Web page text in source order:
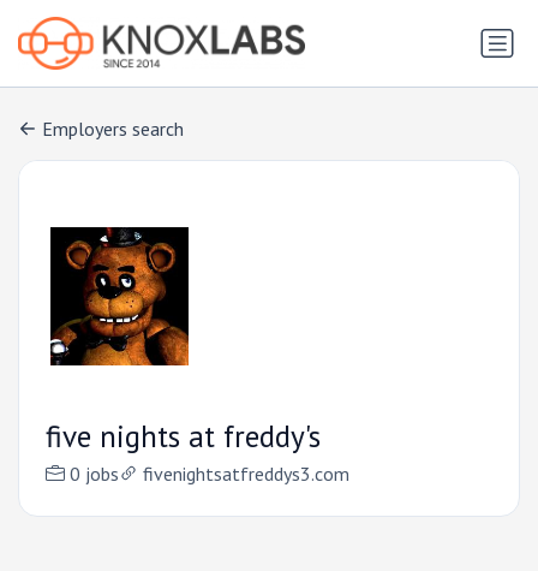
Employers search
five nights at freddy's
0 jobs fivenightsatfreddys3.com